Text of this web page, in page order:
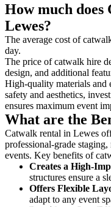
How much does
Lewes?
The average cost of
day.
The price of catwalk hire
design, and additional
High-quality materials and
safety and aesthetics,
ensures maximum event
What are the
Catwalk rental in Lewes
professional-grade
events. Key benefits of
Creates a High-
structures ensure a
Offers Flexible
adapt to any event